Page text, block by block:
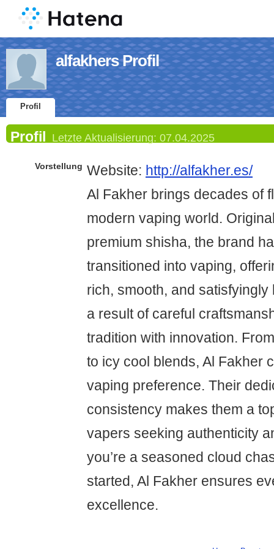
alfakhers Profil
Profil
Profil Letzte Aktualisierung: 07.04.2025
Vorstellung Website: http://alfakher.es/
Al Fakher brings decades of
modern vaping world.
premium shisha, the brand
transitioned into vaping,
rich, smooth, and
a result of careful
tradition with innovation.
to icy cool blends, Al Fakher
vaping preference. Their
consistency makes them a
vapers seeking authenticity
you’re a seasoned cloud
started, Al Fakher ensures
excellence.